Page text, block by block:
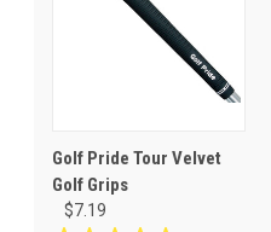
Golf Pride Tour Velvet
Golf Grips
$7.19